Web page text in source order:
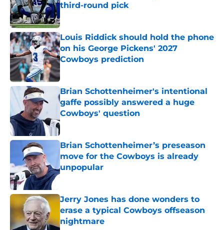
third-round pick
Louis Riddick should hold the phone
on his George Pickens' 2027
Cowboys prediction
Published by on Invalid Date
Brian Schottenheimer's intentional
gaffe possibly answered a huge
Cowboys' question
Published by on Invalid Date
Brian Schottenheimer’s preseason
move for the Cowboys is already
unpopular
Jerry Jones has done wonders to
erase a typical Cowboys offseason
nightmare